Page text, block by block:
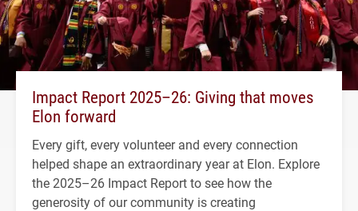
Impact Report 2025–26: Giving that moves
Elon forward
Every gift, every volunteer and every connection
helped shape an extraordinary year at Elon. Explore
the 2025–26 Impact Report to see how the
generosity of our community is creating